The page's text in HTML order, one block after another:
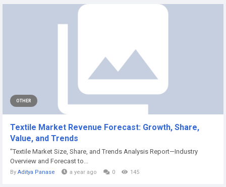
OTHER
Textile Market Revenue Forecast: Growth, Share,
Value, and Trends
"Textile Market Size, Share, and Trends Analysis Report—Industry
Overview and Forecast to...
By Aditya Panase a year ago 0 145